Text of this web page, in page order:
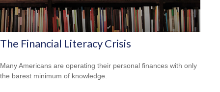
The Financial Literacy Crisis
Many Americans are operating their personal finances with only
the barest minimum of knowledge.